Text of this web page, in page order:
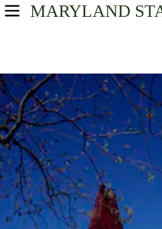
MARYLAND
USA Parks
Capital Region Region
Clara Barton National Historic Site